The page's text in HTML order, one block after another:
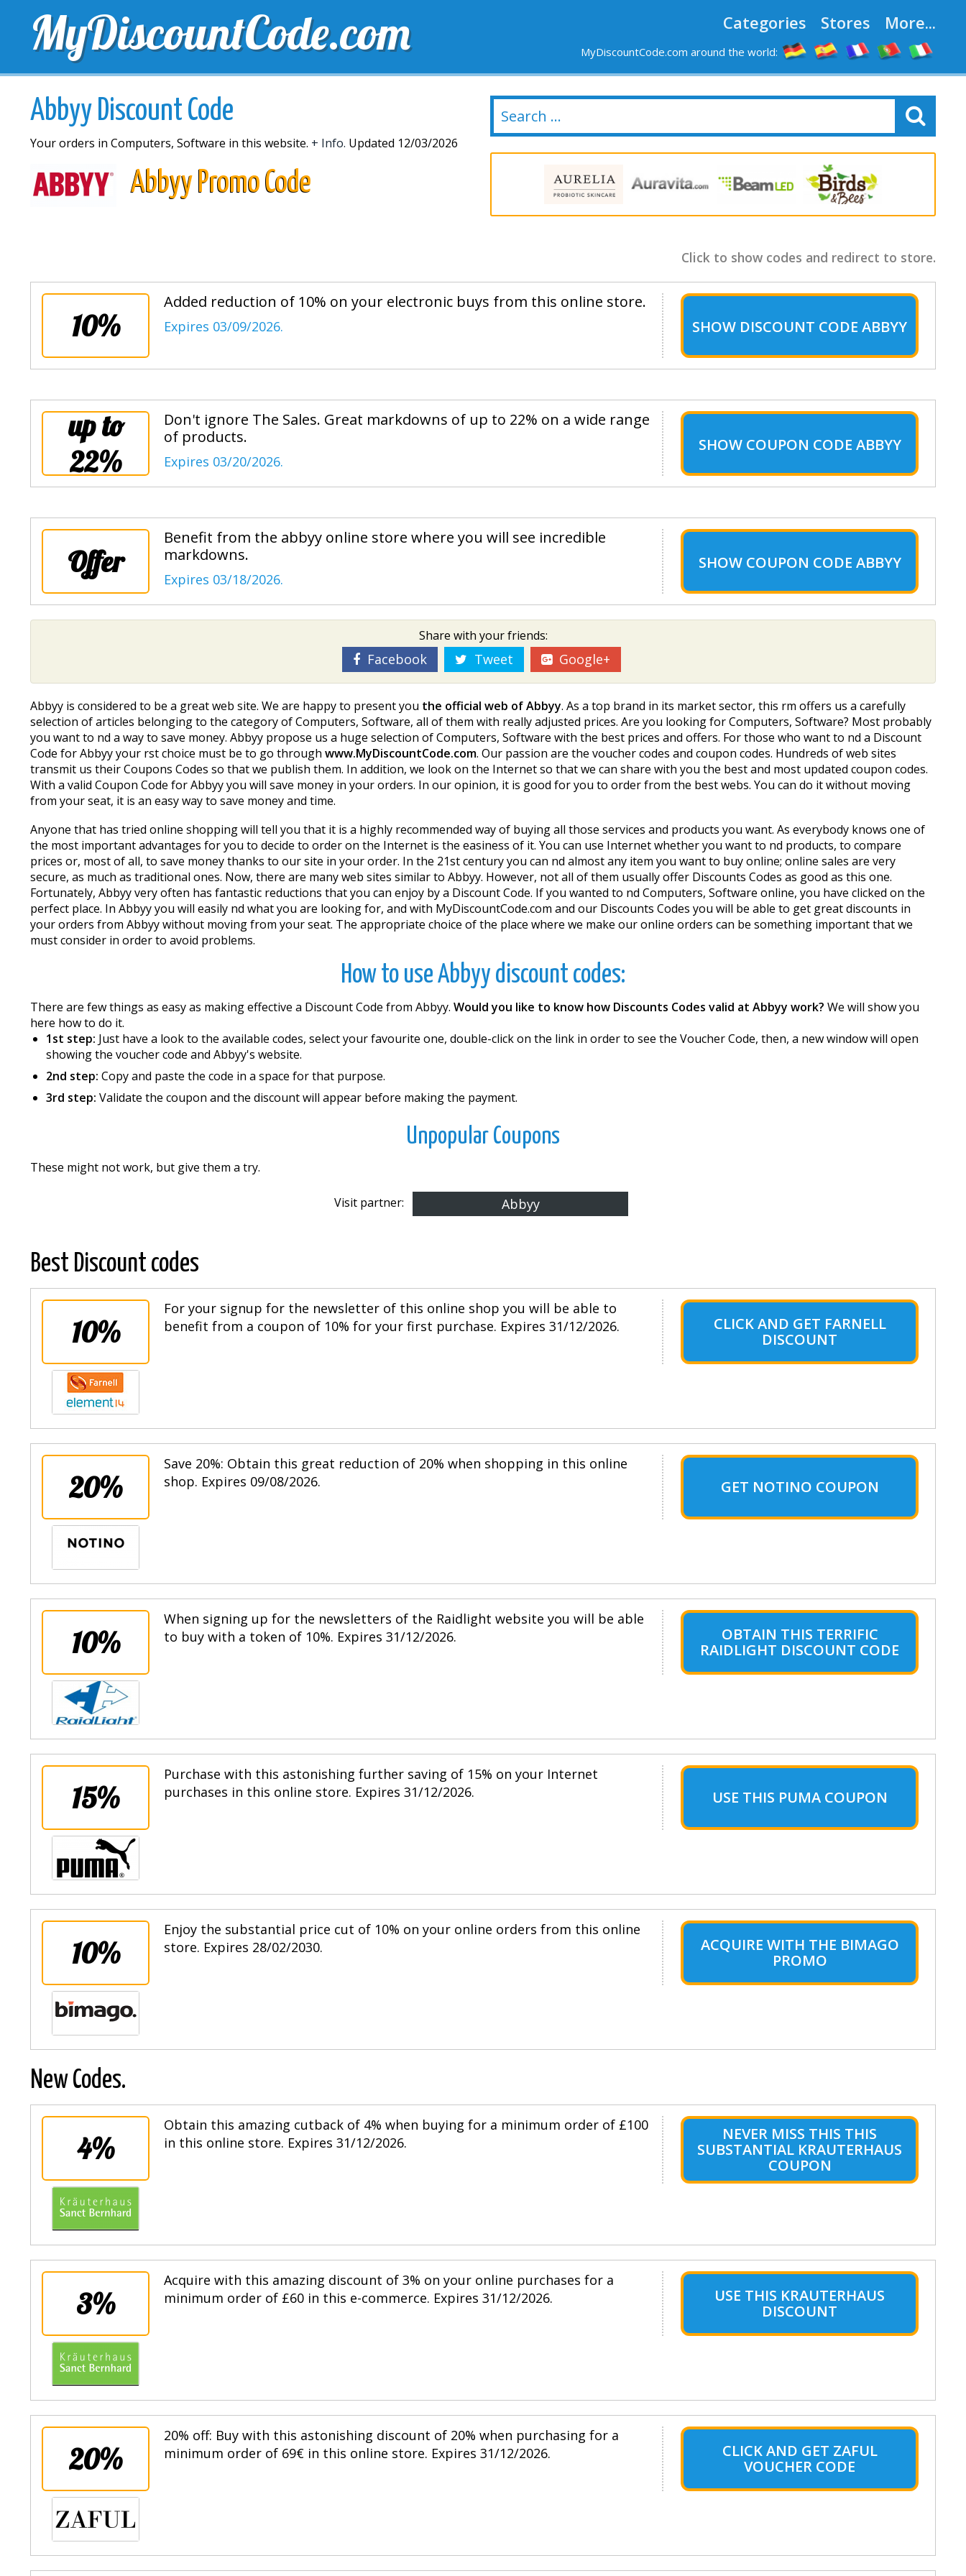
MyDiscountCode.com Categories Stores More...
MyDiscountCode.com around the world:
TOP DISCOUNTS EXCLUSIVE VOUCHERS NEW STORES
Abbyy Discount Code
Your orders in Computers, Software in this website. + Info. Updated 12/03/2026
Abbyy Promo Code
Click to show codes and redirect to store.
10%
Added reduction of 10% on your electronic buys from this online store.
Expires 03/09/2026. SHOW DISCOUNT CODE ABBYY
up to
22%
Don't ignore The Sales. Great markdowns of up to 22% on a wide range
of products.
Expires 03/20/2026.
SHOW COUPON CODE ABBYY
Offer
Benefit from the abbyy online store where you will see incredible
markdowns.
Expires 03/18/2026.
SHOW COUPON CODE ABBYY
Share with your friends:
Facebook Tweet Google+
Abbyy is considered to be a great web site. We are happy to present you the official web of Abbyy. As a top brand in its market sector, this firm offers us a carefully
selection of articles belonging to the category of Computers, Software, all of them with really adjusted prices. Are you looking for Computers, Software? Most probably
you want to find a way to save money. Abbyy propose us a huge selection of Computers, Software with the best prices and offers. For those who want to find a Discount
Code for Abbyy your first choice must be to go through www.MyDiscountCode.com. Our passion are the voucher codes and coupon codes. Hundreds of web sites
transmit us their Coupons Codes so that we publish them. In addition, we look on the Internet so that we can share with you the best and most updated coupon codes.
With a valid Coupon Code for Abbyy you will save money in your orders. In our opinion, it is good for you to order from the best webs. You can do it without moving
from your seat, it is an easy way to save money and time.
Anyone that has tried online shopping will tell you that it is a highly recommended way of buying all those services and products you want. As everybody knows one of
the most important advantages for you to decide to order on the Internet is the easiness of it. You can use Internet whether you want to find products, to compare
prices or, most of all, to save money thanks to our site in your order. In the 21st century you can find almost any item you want to buy online; online sales are very
secure, as much as traditional ones. Now, there are many web sites similar to Abbyy. However, not all of them usually offer Discounts Codes as good as this one.
Fortunately, Abbyy very often has fantastic reductions that you can enjoy by a Discount Code. If you wanted to find Computers, Software online, you have clicked on the
perfect place. In Abbyy you will easily find what you are looking for, and with MyDiscountCode.com and our Discounts Codes you will be able to get great discounts in
your orders from Abbyy without moving from your seat. The appropriate choice of the place where we make our online orders can be something important that we
must consider in order to avoid problems.
How to use Abbyy discount codes:
There are few things as easy as making effective a Discount Code from Abbyy. Would you like to know how Discounts Codes valid at Abbyy work? We will show you
here how to do it.
1st step: Just have a look to the available codes, select your favourite one, double-click on the link in order to see the Voucher Code, then, a new window will open
showing the voucher code and Abbyy's website.
2nd step: Copy and paste the code in a space for that purpose.
3rd step: Validate the coupon and the discount will appear before making the payment.
Unpopular Coupons
These might not work, but give them a try.
Visit partner: Abbyy
Best Discount codes
10%
For your signup for the newsletter of this online shop you will be able to
benefit from a coupon of 10% for your first purchase. Expires 31/12/2026.
CLICK AND GET FARNELL
DISCOUNT
20%
Save 20%: Obtain this great reduction of 20% when shopping in this online
shop. Expires 09/08/2026.
GET NOTINO COUPON
10%
When signing up for the newsletters of the Raidlight website you will be able
to buy with a token of 10%. Expires 31/12/2026.
OBTAIN THIS TERRIFIC
RAIDLIGHT DISCOUNT CODE
15%
Purchase with this astonishing further saving of 15% on your Internet
purchases in this online store. Expires 31/12/2026.
USE THIS PUMA COUPON
10%
Enjoy the substantial price cut of 10% on your online orders from this online
store. Expires 28/02/2030.
ACQUIRE WITH THE BIMAGO
PROMO
New Codes.
4%
Obtain this amazing cutback of 4% when buying for a minimum order of £100
in this online store. Expires 31/12/2026.
NEVER MISS THIS THIS
SUBSTANTIAL KRAUTERHAUS
COUPON
3%
Acquire with this amazing discount of 3% on your online purchases for a
minimum order of £60 in this e-commerce. Expires 31/12/2026.
USE THIS KRAUTERHAUS
DISCOUNT
20%
20% off: Buy with this astonishing discount of 20% when purchasing for a
minimum order of 69€ in this online store. Expires 31/12/2026.
CLICK AND GET ZAFUL
VOUCHER CODE